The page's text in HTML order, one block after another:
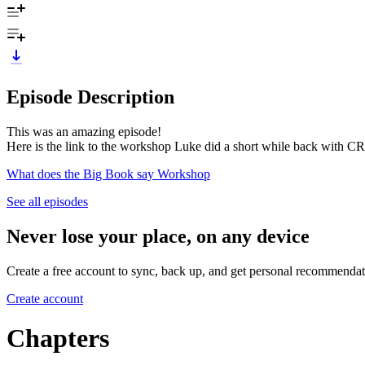
Episode Description
This was an amazing episode!
Here is the link to the workshop Luke did a short while back with
What does the Big Book say Workshop
See all episodes
Never lose your place, on any device
Create a free account to sync, back up, and get personal
Create account
Chapters